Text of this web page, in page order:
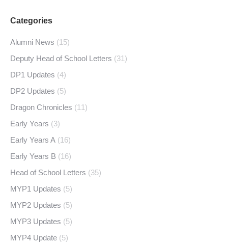
Categories
Alumni News (15)
Deputy Head of School Letters (31)
DP1 Updates (4)
DP2 Updates (5)
Dragon Chronicles (11)
Early Years (3)
Early Years A (16)
Early Years B (16)
Head of School Letters (35)
MYP1 Updates (5)
MYP2 Updates (5)
MYP3 Updates (5)
MYP4 Update (5)